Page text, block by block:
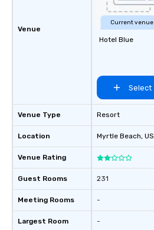
Venue
Venue Type
Location
Venue Rating
Guest Rooms
Meeting Rooms
Largest Room
Current venue
Hotel Blue
Select
Resort
Myrtle Beach, US
231
-
-